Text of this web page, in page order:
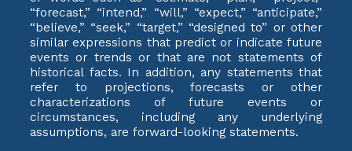
“forecast,” “intend,” “will,” “expect,” “anticipate,”
“believe,” “seek,” “target,” “designed to” or other
similar expressions that predict or indicate future
events or trends or that are not statements of
historical facts. In addition, any statements that
refer to projections, forecasts or other
characterizations of future events or
circumstances, including any underlying
assumptions, are forward-looking statements.